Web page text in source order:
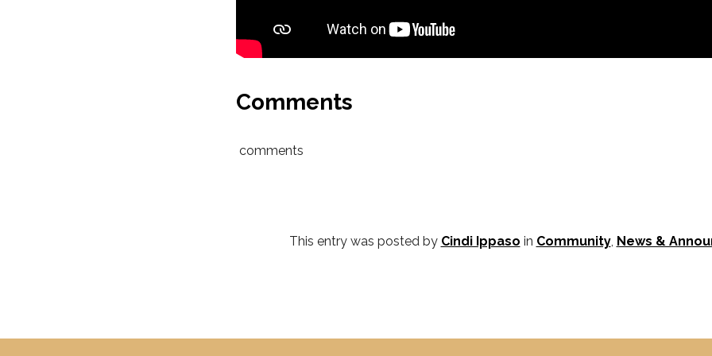
Comments
comments
This entry was posted by Cindi Ippaso in Community, News &